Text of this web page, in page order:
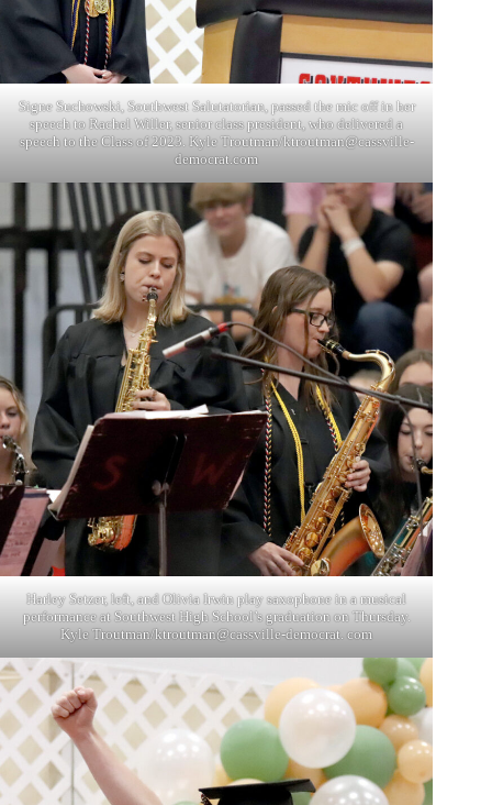
Signe Suchowski, Southwest Salutatorian, passed the mic off in her
speech to Rachel Willer, senior class president, who delivered a
speech to the Class of 2023. Kyle Troutman/ktroutman@cassville-
democrat.com
Harley Setzer, left, and Olivia Irwin play saxophone in a musical
performance at Southwest High School’s graduation on Thursday.
Kyle Troutman/ktroutman@cassville-democrat. com